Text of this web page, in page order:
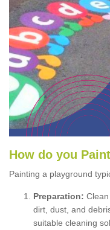
How do you Paint
Painting a playground
Preparation:
dirt, dust, and
suitable cleaning